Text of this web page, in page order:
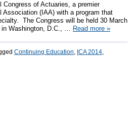
Congress of Actuaries, a premier
(IAA) with a program that
The Congress will be held 30 March
in Washington, D.C., … Read more »
Continuing Education, ICA 2014,